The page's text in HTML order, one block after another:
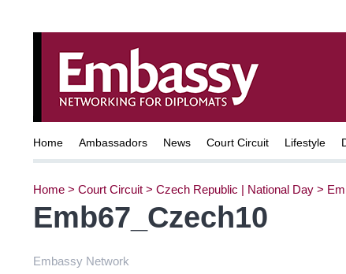
Home Ambassadors News Court Circuit Lifestyle
Home > Court Circuit > Czech Republic | National Day >
Emb67_Czech10
Embassy Network